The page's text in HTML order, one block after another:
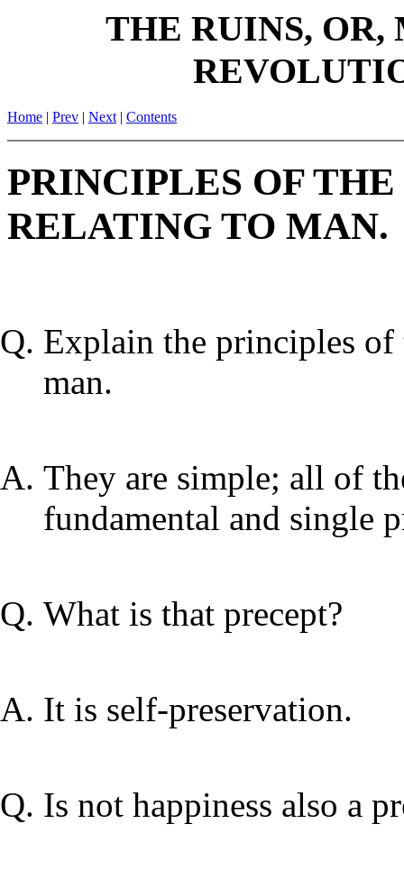
THE RUINS,
Home | Prev | Next | Contents
PRINCIPLES OF
RELATING TO MAN.
Explain the principles
man.
They are simple; all of
fundamental and single
What is that precept?
It is self-preservation.
Is not happiness also a